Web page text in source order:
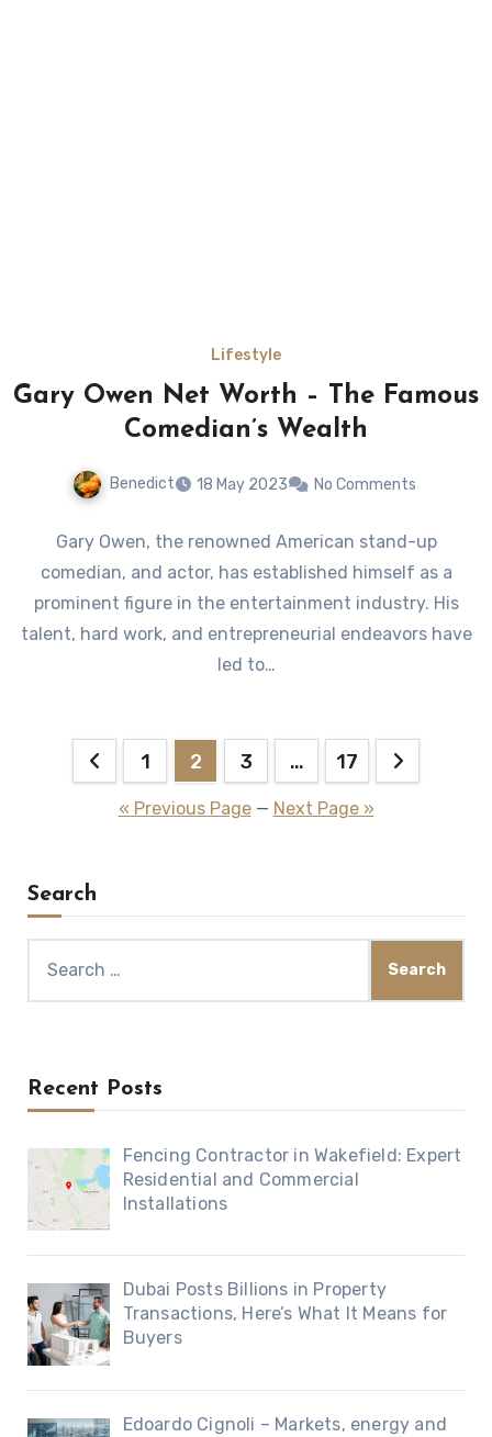
Lifestyle
Gary Owen Net Worth – The Famous
Comedian’s Wealth
Benedict 18 May 2023 No Comments
Gary Owen, the renowned American stand-up
comedian, and actor, has established himself as a
prominent figure in the entertainment industry. His
talent, hard work, and entrepreneurial endeavors have
led to…
Posts
pagination
1 2 3 … 17
« Previous Page— Next Page »
Search
for:
Recent Posts
Fencing Contractor in Wakefield: Expert
Residential and Commercial
Installations
Dubai Posts Billions in Property
Transactions, Here’s What It Means for
Buyers
Edoardo Cignoli – Markets, energy and